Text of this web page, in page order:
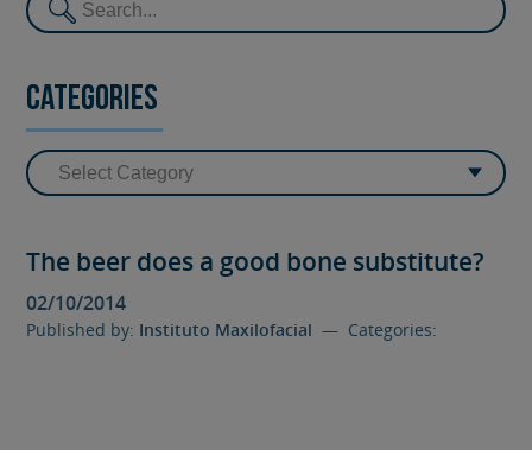
Categories
The beer does a good bone substitute?
02/10/2014
Published by: Instituto Maxilofacial — Categories: